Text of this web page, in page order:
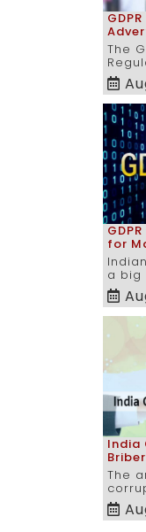
The
for
a big
India
The